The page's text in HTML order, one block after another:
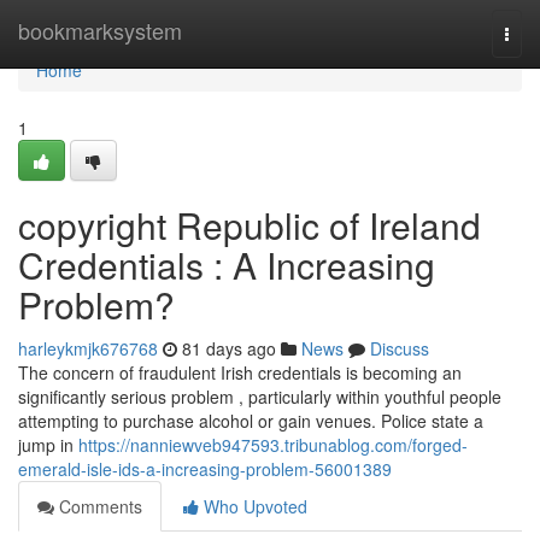
bookmarksystem
Home
Home
1
copyright Republic of Ireland
Credentials : A Increasing
Problem?
harleykmjk676768 81 days ago News
Discuss
The concern of fraudulent Irish credentials is becoming an
significantly serious problem , particularly within youthful people
attempting to purchase alcohol or gain venues. Police state a
jump in https://nanniewveb947593.tribunablog.com/forged-
emerald-isle-ids-a-increasing-problem-56001389
Comments
Who Upvoted